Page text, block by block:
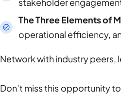
The Three Elements of
operational efficiency,
Network with industry peers,
Don’t miss this opportunity